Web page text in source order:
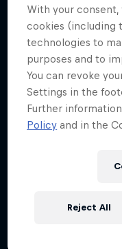
With your
cookies (including
technologies to
purposes and to
You can revoke
Settings in the
Further
Policy and in the
Reject All